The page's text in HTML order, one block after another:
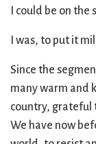
I could be on
I was, to put it
Since the
many warm and
country, grateful
We have now